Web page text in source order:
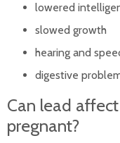
lowered
slowed growth
hearing and
digestive
Can lead
pregnant?